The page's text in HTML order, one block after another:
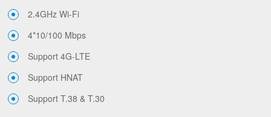
2.4GHz Wi-Fi
4*10/100 Mbps
Support 4G-LTE
Support HNAT
Support T.38 & T.30